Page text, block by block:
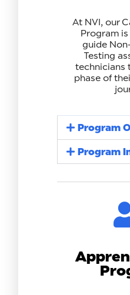
At NVI, our
Program
guide
Testing
technicians
phase of
Program
Program